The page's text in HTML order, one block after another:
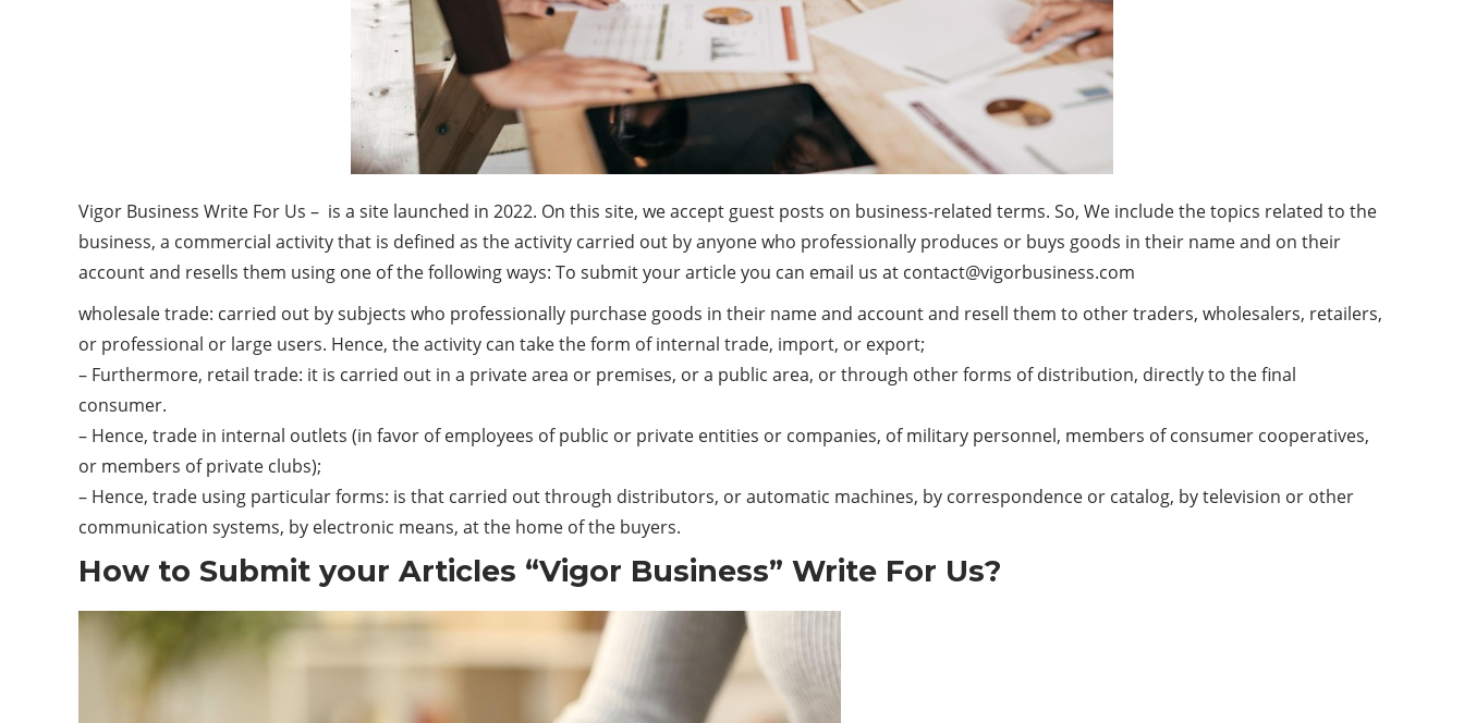
Vigor Business Write For Us – is a site launched in 2022. On this site, we accept guest posts on business-related terms. So, We include the topics related to the
business, a commercial activity that is defined as the activity carried out by anyone who professionally produces or buys goods in their name and on their
account and resells them using one of the following ways: To submit your article you can email us at contact@vigorbusiness.com
wholesale trade: carried out by subjects who professionally purchase goods in their name and account and resell them to other traders, wholesalers, retailers,
or professional or large users. Hence, the activity can take the form of internal trade, import, or export;
– Furthermore, retail trade: it is carried out in a private area or premises, or a public area, or through other forms of distribution, directly to the final
consumer.
– Hence, trade in internal outlets (in favor of employees of public or private entities or companies, of military personnel, members of consumer cooperatives,
or members of private clubs);
– Hence, trade using particular forms: is that carried out through distributors, or automatic machines, by correspondence or catalog, by television or other
communication systems, by electronic means, at the home of the buyers.
How to Submit your Articles “Vigor Business” Write For Us?